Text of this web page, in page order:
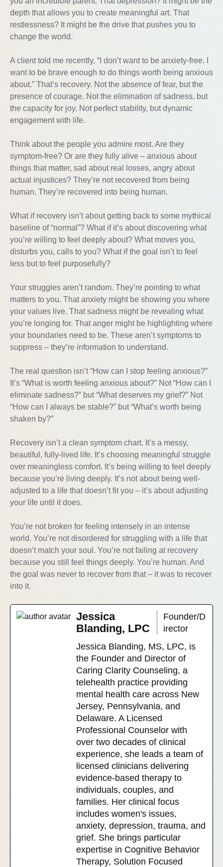
depth that allows you to create meaningful art. That
restlessness? It might be the drive that pushes you to
change the world.
A client told me recently, “I don’t want to be anxiety-free. I
want to be brave enough to do things worth being anxious
about.” That’s recovery. Not the absence of fear, but the
presence of courage. Not the elimination of sadness, but
the capacity for joy. Not perfect stability, but dynamic
engagement with life.
Think about the people you admire most. Are they
symptom-free? Or are they fully alive – anxious about
things that matter, sad about real losses, angry about
actual injustices? They’re not recovered from being
human. They’re recovered into being human.
What if recovery isn’t about getting back to some mythical
baseline of “normal”? What if it’s about discovering what
you’re willing to feel deeply about? What moves you,
disturbs you, calls to you? What if the goal isn’t to feel
less but to feel purposefully?
Your struggles aren’t random. They’re pointing to what
matters to you. That anxiety might be showing you where
your values live. That sadness might be revealing what
you’re longing for. That anger might be highlighting where
your boundaries need to be. These aren’t symptoms to
suppress – they’re information to understand.
The real question isn’t “How can I stop feeling anxious?”
It’s “What is worth feeling anxious about?” Not “How can I
eliminate sadness?” but “What deserves my grief?” Not
“How can I always be stable?” but “What’s worth being
shaken by?”
Recovery isn’t a clean symptom chart. It’s a messy,
beautiful, fully-lived life. It’s choosing meaningful struggle
over meaningless comfort. It’s being willing to feel deeply
because you’re living deeply. It’s not about being well-
adjusted to a life that doesn’t fit you – it’s about adjusting
your life until it does.
You’re not broken for feeling intensely in an intense
world. You’re not disordered for struggling with a life that
doesn’t match your soul. You’re not failing at recovery
because you still feel things deeply. You’re human. And
the goal was never to recover from that – it was to recover
into it.
Jessica
Blanding, LPC
Founder/D
irector
Jessica Blanding, MS, LPC, is
the Founder and Director of
Caring Clarity Counseling, a
telehealth practice providing
mental health care across New
Jersey, Pennsylvania, and
Delaware. A Licensed
Professional Counselor with
over two decades of clinical
experience, she leads a team of
licensed clinicians delivering
evidence-based therapy to
individuals, couples, and
families. Her clinical focus
includes women's issues,
anxiety, depression, trauma, and
grief. She brings particular
expertise in Cognitive Behavior
Therapy, Solution Focused